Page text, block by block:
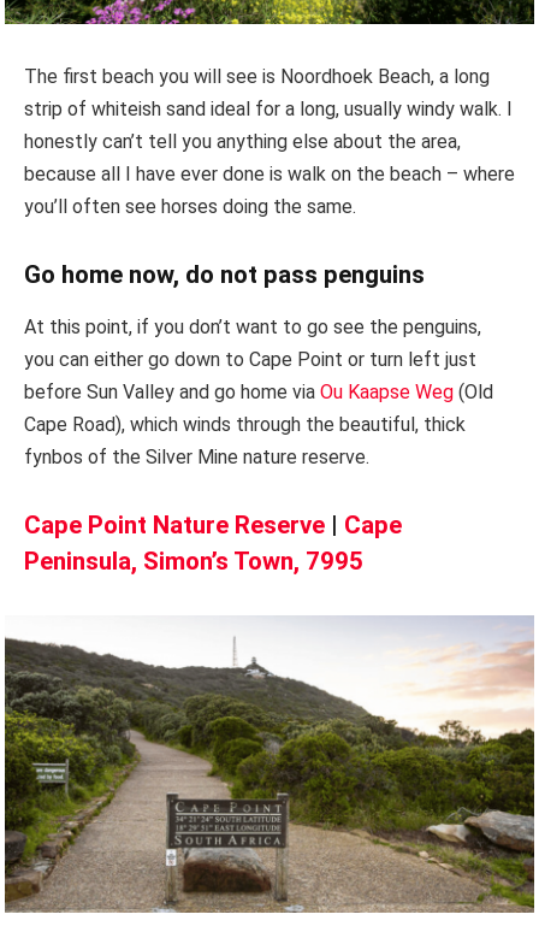
The first beach you will see is Noordhoek Beach, a long
strip of whiteish sand ideal for a long, usually windy walk. I
honestly can’t tell you anything else about the area,
because all I have ever done is walk on the beach – where
you’ll often see horses doing the same.
Go home now, do not pass penguins
At this point, if you don’t want to go see the penguins,
you can either go down to Cape Point or turn left just
before Sun Valley and go home via Ou Kaapse Weg (Old
Cape Road), which winds through the beautiful, thick
fynbos of the Silver Mine nature reserve.
Cape Point Nature Reserve | Cape
Peninsula, Simon’s Town, 7995